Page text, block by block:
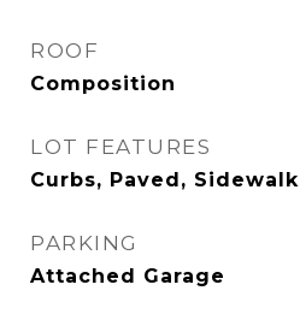
ROOF
Composition
LOT FEATURES
Curbs, Paved, Sidewalk
PARKING
Attached Garage